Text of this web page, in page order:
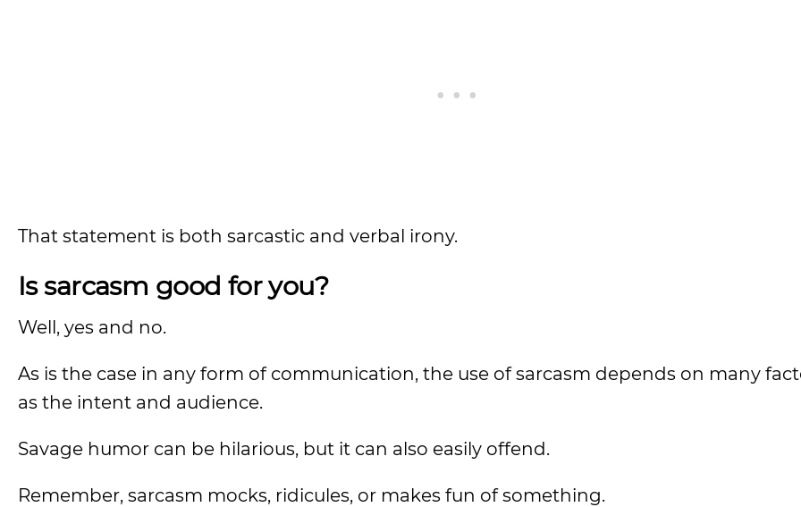
That statement is both sarcastic and verbal irony.
Is sarcasm good for you?
Well, yes and no.
As is the case in any form of communication, the use of sarcasm depends on many
as the intent and audience.
Savage humor can be hilarious, but it can also easily offend.
Remember, sarcasm mocks, ridicules, or makes fun of something.